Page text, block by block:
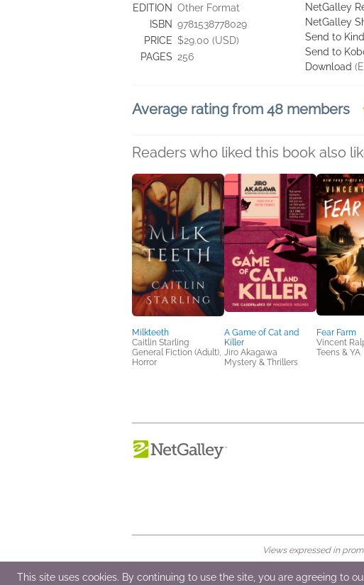
EDITION Other Format
ISBN 9781538778029
PRICE $29.00 (USD)
PAGES 256
NetGalley
NetGalley
Send to
Send to
Download
Average rating from 48 members
Readers who liked this book also
Milkteeth
Caitlin Starling
General Fiction (Adult),
Horror
A Game of Cat and
Killer
Jiro Akagawa
Mystery & Thrillers
Fear Farm
Vincent
Teens & YA
Views expressed in
© 2026 NetGalley LLC •All Rights Reserved
This site uses cookies. By continuing to use the site, you are agreeing to